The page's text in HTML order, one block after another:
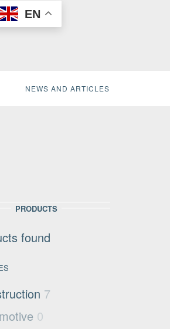
EN
NEWS AND ARTICLES
PRODUCTS
found
7
0